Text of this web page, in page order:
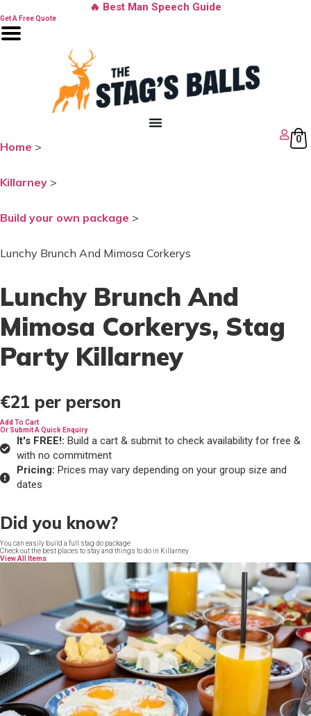
content
🔥 Best Man Speech Guide
Get A Free Quote
0
Home >
Killarney >
Build your own package >
Lunchy Brunch And Mimosa Corkerys
Lunchy Brunch And
Mimosa Corkerys, Stag
Party Killarney
€21 per person
Add To Cart
Or Submit A Quick Enquiry
It's FREE!: Build a cart & submit to check availability for free &
with no commitment
Pricing: Prices may vary depending on your group size and
dates
Did you know?
You can easily build a full stag do package
Check out the best places to stay and things to do in Killarney
View All Items